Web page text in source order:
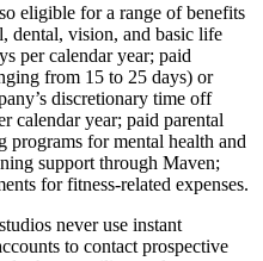
eligible for a range of benefits
dental, vision, and basic life
per calendar year; paid
from 15 to 25 days) or
discretionary time off
calendar year; paid parental
programs for mental health and
support through Maven;
for fitness-related expenses.
never use instant
to contact prospective